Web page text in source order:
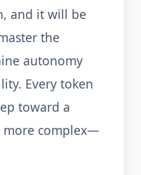
and it will be
the
autonomy
Every token
toward a
complex—